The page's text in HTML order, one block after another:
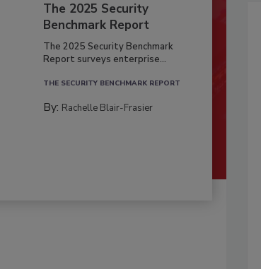
The 2025 Security
Benchmark Report
The 2025 Security Benchmark
Report surveys enterprise...
THE SECURITY BENCHMARK REPORT
By: Rachelle Blair-Frasier